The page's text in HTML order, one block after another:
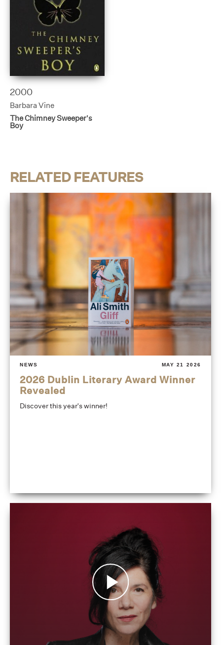
2000
Barbara Vine
The Chimney Sweeper’s
Boy
RELATED FEATURES
NEWS MAY 21 2026
2026 Dublin Literary Award Winner
Revealed
Discover this year's winner!